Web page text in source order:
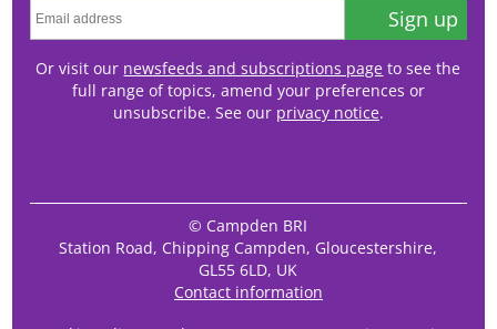
Sign up
Or visit our newsfeeds and subscriptions page to see the
full range of topics, amend your preferences or
unsubscribe. See our privacy notice.
© Campden BRI
Station Road, Chipping Campden, Gloucestershire,
GL55 6LD, UK
Contact information